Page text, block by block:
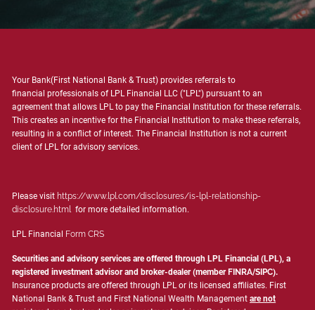
Your Bank(First National Bank & Trust) provides referrals to
financial professionals of LPL Financial LLC ("LPL") pursuant to an
agreement that allows LPL to pay the Financial Institution for these referrals.
This creates an incentive for the Financial Institution to make these referrals,
resulting in a conflict of interest. The Financial Institution is not a current
client of LPL for advisory services.
Please visit https://www.lpl.com/disclosures/is-lpl-relationship-
disclosure.html
for more detailed information.
LPL Financial Form CRS
Securities and advisory services are offered through LPL Financial (LPL), a
registered investment advisor and broker-dealer (memberFINRA/SIPC).
Insurance products are offered through LPL or its licensed affiliates. First
National Bank & Trust and First National Wealth Managementare not